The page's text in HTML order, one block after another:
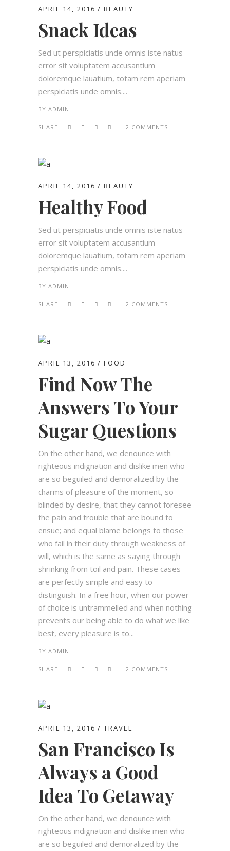
APRIL 14, 2016 BEAUTY
Snack Ideas
Sed ut perspiciatis unde omnis iste natus
error sit voluptatem accusantium
doloremque lauatium, totam rem aperiam
perspiciatis unde omnis....
BY ADMIN
SHARE: 2 COMMENTS
APRIL 14, 2016 BEAUTY
Healthy Food
Sed ut perspiciatis unde omnis iste natus
error sit voluptatem accusantium
doloremque lauatium, totam rem aperiam
perspiciatis unde omnis....
BY ADMIN
SHARE: 2 COMMENTS
APRIL 13, 2016 FOOD
Find Now The
Answers To Your
Sugar Questions
On the other hand, we denounce with
righteous indignation and dislike men who
are so beguiled and demoralized by the
charms of pleasure of the moment, so
blinded by desire, that they cannot foresee
the pain and trouble that are bound to
ensue; and equal blame belongs to those
who fail in their duty through weakness of
will, which is the same as saying through
shrinking from toil and pain. These cases
are perfectly simple and easy to
distinguish. In a free hour, when our power
of choice is untrammelled and when nothing
prevents our being able to do what we like
best, every pleasure is to...
BY ADMIN
SHARE: 2 COMMENTS
APRIL 13, 2016 TRAVEL
San Francisco Is
Always a Good
Idea To Getaway
On the other hand, we denounce with
righteous indignation and dislike men who
are so beguiled and demoralized by the